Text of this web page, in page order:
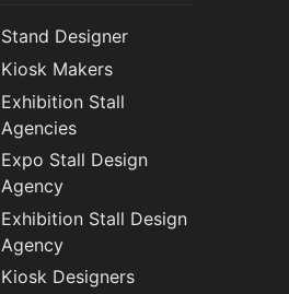
Stand Designer
Kiosk Makers
Exhibition Stall
Agencies
Expo Stall Design
Agency
Exhibition Stall Design
Agency
Kiosk Designers